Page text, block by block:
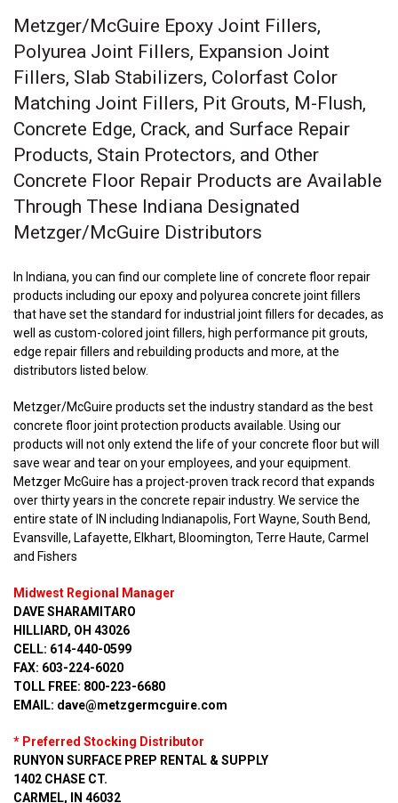
Metzger/McGuire Epoxy Joint Fillers,
Polyurea Joint Fillers, Expansion Joint
Fillers, Slab Stabilizers, Colorfast Color
Matching Joint Fillers, Pit Grouts, M-Flush,
Concrete Edge, Crack, and Surface Repair
Products, Stain Protectors, and Other
Concrete Floor Repair Products are Available
Through These Indiana Designated
Metzger/McGuire Distributors
In Indiana, you can find our complete line of concrete floor repair
products including our epoxy and polyurea concrete joint fillers
that have set the standard for industrial joint fillers for decades, as
well as custom-colored joint fillers, high performance pit grouts,
edge repair fillers and rebuilding products and more, at the
distributors listed below.
Metzger/McGuire products set the industry standard as the best
concrete floor joint protection products available. Using our
products will not only extend the life of your concrete floor but will
save wear and tear on your employees, and your equipment.
Metzger McGuire has a project-proven track record that expands
over thirty years in the concrete repair industry. We service the
entire state of IN including Indianapolis, Fort Wayne, South Bend,
Evansville, Lafayette, Elkhart, Bloomington, Terre Haute, Carmel
and Fishers
Midwest Regional Manager
DAVE SHARAMITARO
HILLIARD, OH 43026
CELL: 614-440-0599
FAX: 603-224-6020
TOLL FREE: 800-223-6680
EMAIL: dave@metzgermcguire.com
* Preferred Stocking Distributor
RUNYON SURFACE PREP RENTAL & SUPPLY
1402 CHASE CT.
CARMEL, IN 46032